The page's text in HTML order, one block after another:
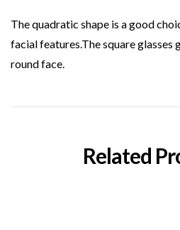
Thequadratic shape is a good
facial features.Thesquareglasses
round face.
Related